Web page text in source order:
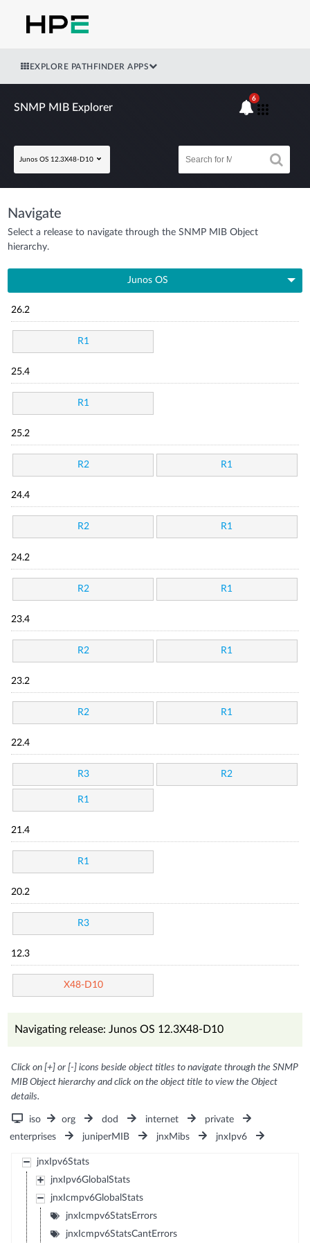
EXPLORE PATHFINDER APPS
SNMP MIB Explorer
Junos OS 12.3X48-D10
6
Navigate
Select a release to navigate through the SNMP MIB Object
hierarchy.
Junos OS
26.2
R1
25.4
R1
25.2
R2 R1
24.4
R2 R1
24.2
R2 R1
23.4
R2 R1
23.2
R2 R1
22.4
R3 R2
R1
21.4
R1
20.2
R3
12.3
X48-D10
Navigating release: Junos OS 12.3X48-D10
Click on [+] or [-] icons beside object titles to navigate through the SNMP
MIB Object hierarchy and click on the object title to view the Object
details.
iso org dod internet
private
enterprises
juniperMIB jnxMibs jnxIpv6
jnxIpv6Stats
jnxIpv6GlobalStats
jnxIcmpv6GlobalStats
jnxIcmpv6StatsErrors
jnxIcmpv6StatsCantErrors